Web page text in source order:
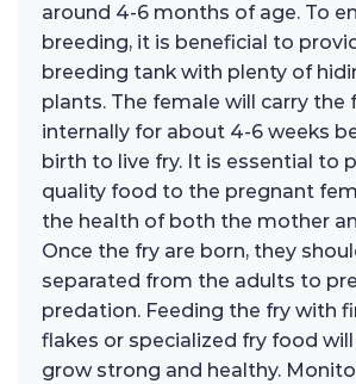
around 4-6 months of age. To
breeding, it is beneficial to
breeding tank with plenty of
plants. The female will carry the
internally for about 4-6 weeks
birth to live fry. It is essential to
quality food to the pregnant
the health of both the mother
Once the fry are born, they
separated from the adults to
predation. Feeding the fry with
flakes or specialized fry food
grow strong and healthy.